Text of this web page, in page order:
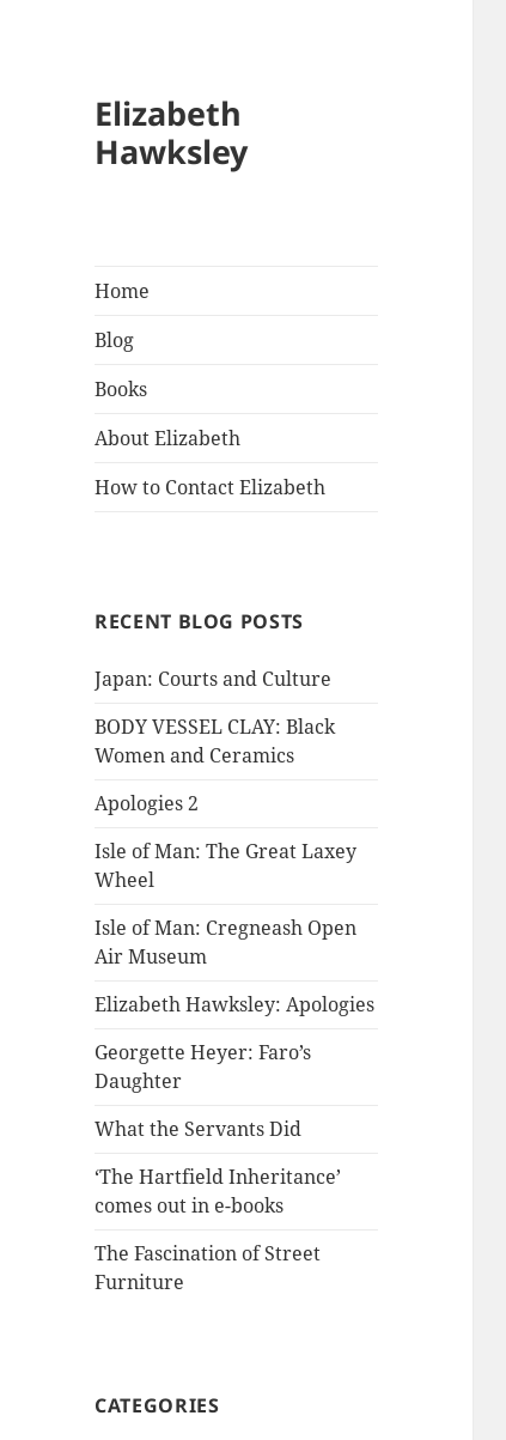
Elizabeth
Hawksley
Home
Blog
Books
About Elizabeth
How to Contact Elizabeth
RECENT BLOG POSTS
Japan: Courts and Culture
BODY VESSEL CLAY: Black
Women and Ceramics
Apologies 2
Isle of Man: The Great Laxey
Wheel
Isle of Man: Cregneash Open
Air Museum
Elizabeth Hawksley: Apologies
Georgette Heyer: Faro’s
Daughter
What the Servants Did
‘The Hartfield Inheritance’
comes out in e-books
The Fascination of Street
Furniture
CATEGORIES